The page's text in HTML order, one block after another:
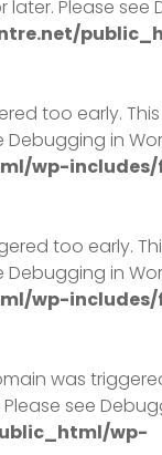
later. Please see
too early.
Debugging in
wp-
too early.
Debugging in
wp-
was
see
wp-